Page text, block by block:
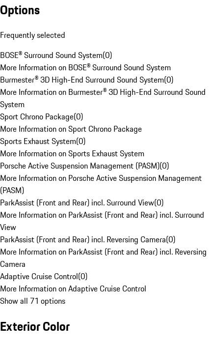
Options
Frequently selected
BOSE® Surround Sound System(0)
More Information on BOSE® Surround Sound System
Burmester® 3D High-End Surround Sound System(0)
More Information on Burmester® 3D High-End Surround Sound
System
Sport Chrono Package(0)
More Information on Sport Chrono Package
Sports Exhaust System(0)
More Information on Sports Exhaust System
Porsche Active Suspension Management (PASM)(0)
More Information on Porsche Active Suspension Management
(PASM)
ParkAssist (Front and Rear) incl. Surround View(0)
More Information on ParkAssist (Front and Rear) incl. Surround
View
ParkAssist (Front and Rear) incl. Reversing Camera(0)
More Information on ParkAssist (Front and Rear) incl. Reversing
Camera
Adaptive Cruise Control(0)
More Information on Adaptive Cruise Control
Show all 71 options
Exterior Color